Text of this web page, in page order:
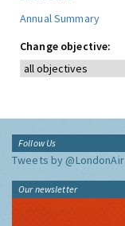
Annual Summary
Change objective:
Follow Us
Tweets by @LondonAir
Our newsletter